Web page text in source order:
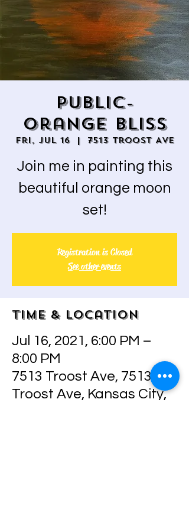
Public-
Orange Bliss
Fri, Jul 16
  |
7513 Troost Ave
Join me in painting this
beautiful orange moon
set!
Registration is Closed
See other events
Time & Location
Jul 16, 2021, 6:00 PM –
8:00 PM
7513 Troost Ave, 7513
Troost Ave, Kansas City,